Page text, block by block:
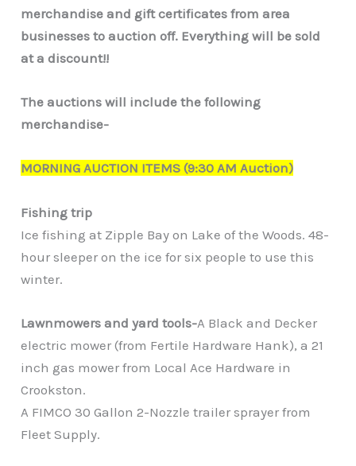
merchandise and gift certificates from area
businesses to auction off. Everything will be sold
at a discount!!
The auctions will include the following
merchandise-
MORNING AUCTION ITEMS (9:30 AM Auction)
Fishing trip
Ice fishing at Zipple Bay on Lake of the Woods. 48-
hour sleeper on the ice for six people to use this
winter.
Lawnmowers and yard tools-A Black and Decker
electric mower (from Fertile Hardware Hank), a 21
inch gas mower from Local Ace Hardware in
Crookston.
A FIMCO 30 Gallon 2-Nozzle trailer sprayer from
Fleet Supply.